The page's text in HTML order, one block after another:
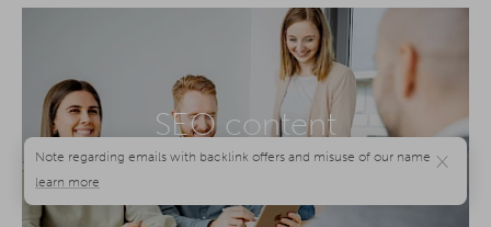
SEO content
agency
×